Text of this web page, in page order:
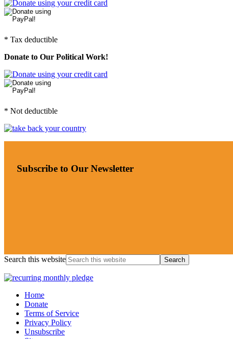
* Tax deductible
Donate to Our Political Work!
* Not deductible
Subscribe to Our Newsletter
Search this website
Home
Donate
Terms of Service
Privacy Policy
Unsubscribe